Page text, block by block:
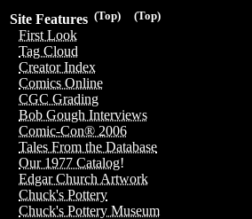
(Top)
(Top)
Site Features
First Look
Tag Cloud
Creator Index
Comics Online
CGC Grading
Bob Gough Interviews
Comic-Con® 2006
Tales From the Database
Our 1977 Catalog!
Edgar Church Artwork
Chuck's Pottery
Chuck's Pottery Museum